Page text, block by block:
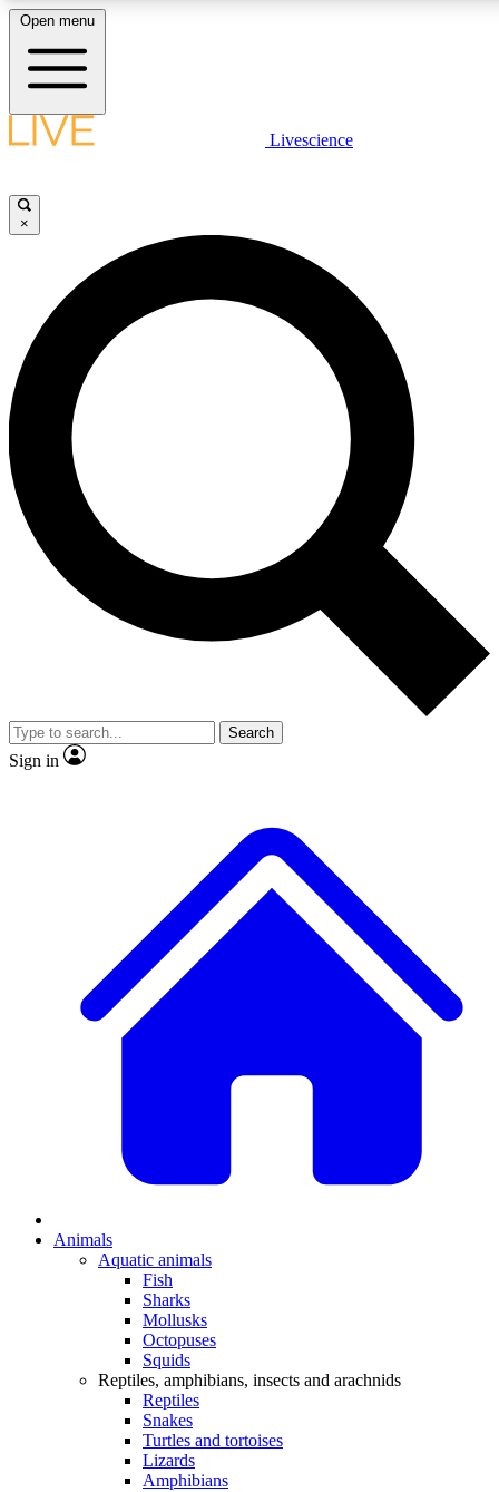
LIVE SCIENCE PLUS
JOIN FREE
LIVE SCIENCE PRO
Unlimited access to our exclusive features, expert analysis and in-depth
interviews, all ad-free
Exclusive, original
Member-only
JOIN LIVE SCIENCE PRO
Open menu
Livescience
×
Search
Sign in
Animals
Aquatic animals
Fish
Sharks
Mollusks
Octopuses
Squids
Reptiles, amphibians, insects and arachnids
Reptiles
Snakes
Turtles and tortoises
Lizards
Amphibians